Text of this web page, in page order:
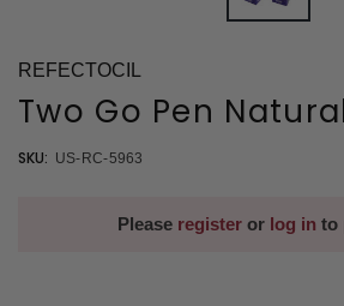
REFECTOCIL
Two Go Pen
SKU: US-RC-5963
Please registeror log in to